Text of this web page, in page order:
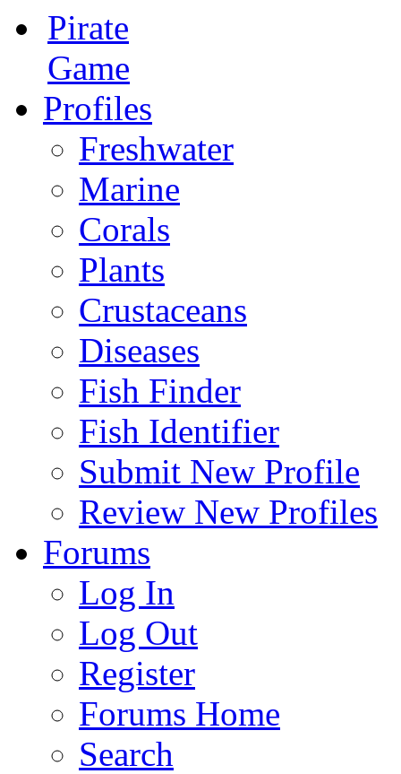
Pirate
Game
Profiles
Freshwater
Marine
Corals
Plants
Crustaceans
Diseases
Fish Finder
Fish Identifier
Submit New Profile
Review New Profiles
Forums
Log In
Log Out
Register
Forums Home
Search